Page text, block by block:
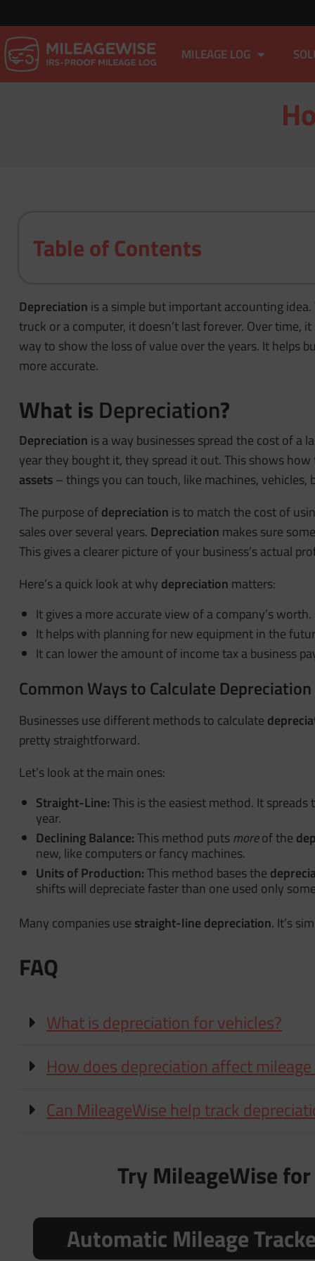
MILEAGE LOG
Table of Contents
Depreciation is a simple but important accounting
truck or a computer, it doesn’t last forever. Over
way to show the loss of value over the years. It helps
more accurate.
What is Depreciation?
Depreciation is a way businesses spread the cost of
year they bought it, they spread it out. This shows
assets– things you can touch, like machines,
The purpose ofdepreciation is to match the cost of
sales over several years. Depreciation makes sure
This gives a clearer picture of your business’s actual
Here’s a quick look at why depreciation matters:
It gives a more accurate view of a company’s worth.
It helps with planning for new equipment in the
It can lower the amount of income tax a business
Common Ways to Calculate Depreciation
Businesses use different methods to calculate
pretty straightforward.
Let’s look at the main ones:
Straight-Line:This is the easiest method. It
year.
Declining Balance:This method putsmoreof the
new, like computers or fancy machines.
Units of Production:This method bases the
shifts will depreciate faster than one used only
Many companies use straight-line depreciation. It’s
FAQ
What is depreciation for vehicles?
How does depreciation affect
Can MileageWise help track
Try MileageWise
Automatic Mileage